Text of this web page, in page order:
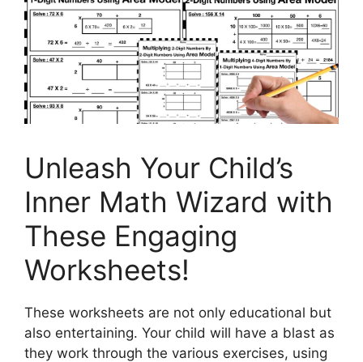
Unleash Your Child’s
Inner Math Wizard with
These Engaging
Worksheets!
These worksheets are not only educational but
also entertaining. Your child will have a blast as
they work through the various exercises, using